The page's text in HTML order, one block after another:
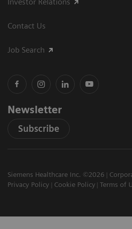
Contact Us
Job Search
Newsletter
Subscribe
Siemens Healthcare Inc. ©2026
Privacy Policy
Cookie Policy Terms of